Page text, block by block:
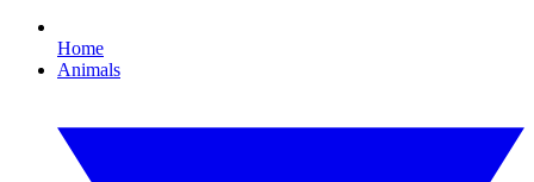
Home
Animals